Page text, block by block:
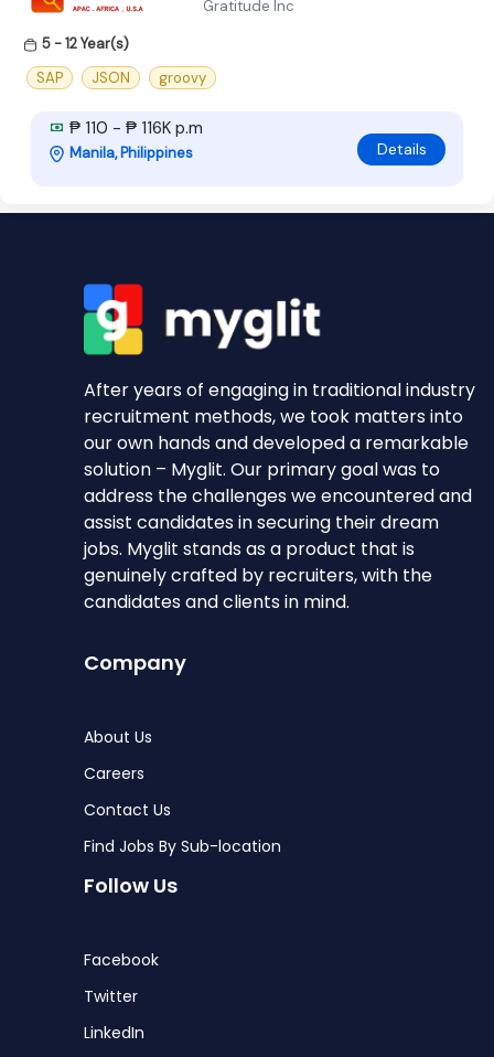
Gratitude Inc
5 - 12 Year(s)
SAP
JSON groovy
₱ 110 - ₱ 116K p.m
Manila, Philippines Details
After years of engaging in traditional industry
recruitment methods, we took matters into
our own hands and developed a remarkable
solution – Myglit. Our primary goal was to
address the challenges we encountered and
assist candidates in securing their dream
jobs. Myglit stands as a product that is
genuinely crafted by recruiters, with the
candidates and clients in mind.
Company
About Us
Careers
Contact Us
Find Jobs By Sub-location
Follow Us
Facebook
Twitter
LinkedIn